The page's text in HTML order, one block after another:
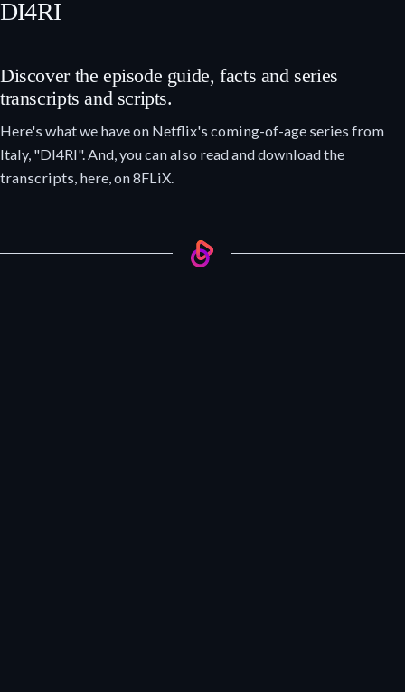
DI4RI
Discover the episode guide, facts and series
transcripts and scripts.
Here's what we have on Netflix's coming-of-age series from
Italy, "DI4RI". And, you can also read and download the
transcripts, here, on 8FLiX.